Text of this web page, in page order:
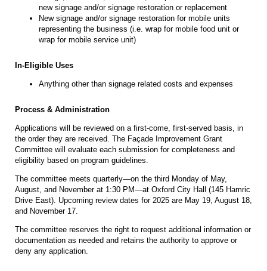
new signage and/or signage restoration or replacement
New signage and/or signage restoration for mobile units
representing the business (i.e. wrap for mobile food unit or
wrap for mobile service unit)
In-Eligible Uses
Anything other than signage related costs and expenses
Process & Administration
Applications will be reviewed on a first-come, first-served basis, in
the order they are received. The Façade Improvement Grant
Committee will evaluate each submission for completeness and
eligibility based on program guidelines.
The committee meets quarterly—on the third Monday of May,
August, and November at 1:30 PM—at Oxford City Hall (145 Hamric
Drive East). Upcoming review dates for 2025 are May 19, August 18,
and November 17.
The committee reserves the right to request additional information or
documentation as needed and retains the authority to approve or
deny any application.